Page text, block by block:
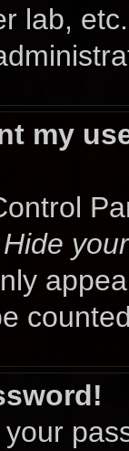
lab,
my
Hide
your